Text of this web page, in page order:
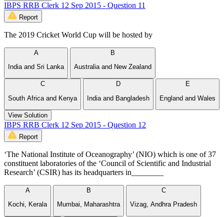
IBPS RRB Clerk 12 Sep 2015 - Question 11
Report
The 2019 Cricket World Cup will be hosted by
A
India and Sri Lanka
B
Australia and New Zealand
C
South Africa and Kenya
D
India and Bangladesh
E
England and Wales
View Solution
IBPS RRB Clerk 12 Sep 2015 - Question 12
Report
‘The National Institute of Oceanography’ (NIO) which is one of 37
constituent laboratories of the ‘Council of Scientific and Industrial
Research’ (CSIR) has its headquarters in________
A
Kochi, Kerala
B
Mumbai, Maharashtra
C
Vizag, Andhra Pradesh